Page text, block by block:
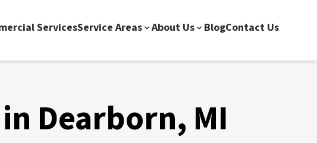
ServicesService Areas About Us BlogContact Us
Dearborn, MI